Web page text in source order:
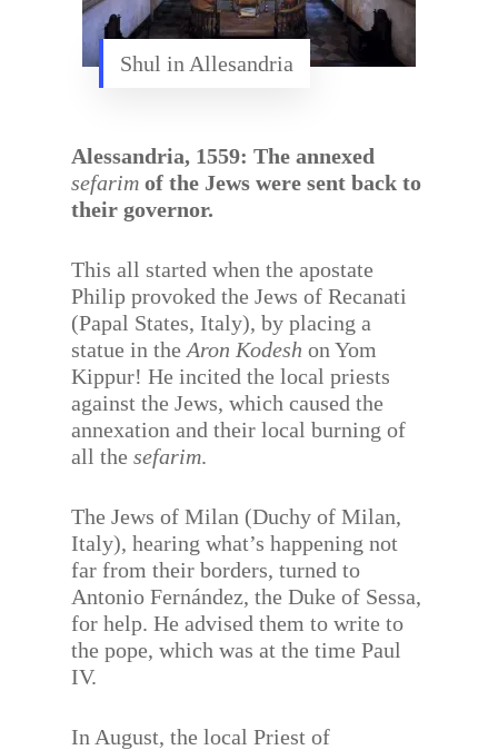
Shul in Allesandria
Alessandria, 1559: The annexed
sefarim of the Jews were sent back to
their governor.
This all started when the apostate
Philip provoked the Jews of Recanati
(Papal States, Italy), by placing a
statue in theAron Kodesh on Yom
Kippur! He incited the local priests
against the Jews, which caused the
annexation and their local burning of
all thesefarim.
The Jews of Milan (Duchy of Milan,
Italy), hearing what’s happening not
far from their borders, turned to
Antonio Fernández, the Duke of Sessa,
for help. He advised them to write to
the pope, which was at the time Paul
IV.
In August, the local Priest of